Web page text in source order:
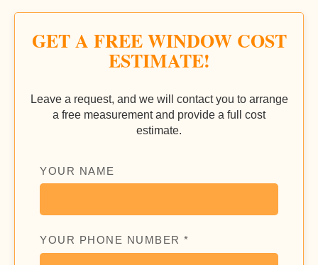
GET A FREE WINDOW COST
ESTIMATE!
Leave a request, and we will contact you to arrange
a free measurement and provide a full cost
estimate.
YOUR NAME
YOUR PHONE NUMBER *